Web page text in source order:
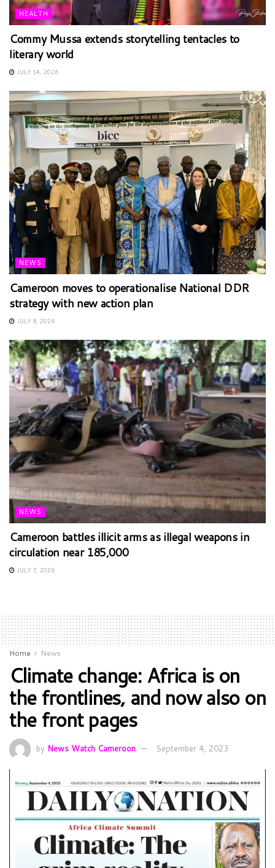
HEALTH
Commy Mussa extends storytelling tentacles to
literary world
JULY 14, 2026
NEWS
Cameroon moves to operationalise National DDR
strategy with new action plan
JULY 8, 2026
NEWS
Cameroon battles illicit arms as illegal weapons in
circulation near 185,000
JULY 7, 2026
Home News
Climate change: Africa is on
the frontlines, and now also on
the front pages
by News Watch Cameroon September 4, 2023